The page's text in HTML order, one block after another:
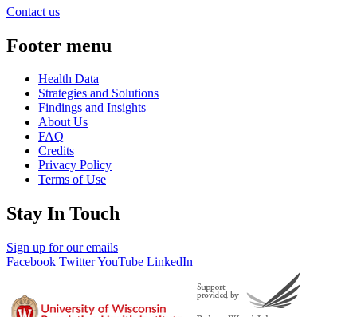
Contact us
Footer menu
Health Data
Strategies and Solutions
Findings and Insights
About Us
FAQ
Credits
Privacy Policy
Terms of Use
Stay In Touch
Sign up for our emails
Facebook TwitterYouTube LinkedIn